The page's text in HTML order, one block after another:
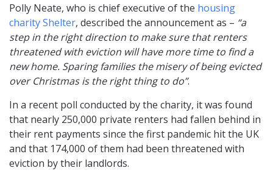
Polly Neate, who is chief executive of the housing
charity Shelter, described the announcement as – “a
step in the right direction to make sure that renters
threatened with eviction will have more time to find a
new home. Sparing families the misery of being evicted
over Christmas is the right thing to do”.
In a recent poll conducted by the charity, it was found
that nearly 250,000 private renters had fallen behind in
their rent payments since the first pandemic hit the UK
and that 174,000 of them had been threatened with
eviction by their landlords.